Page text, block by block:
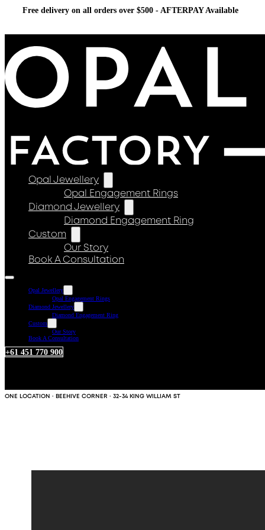
Free delivery on all orders over $500 - AFTERPAY Available
Opal Jewellery
Opal Engagement Rings
Diamond Jewellery
Diamond Engagement Ring
Custom
Our Story
Book A Consultation
Opal Jewellery
Opal Engagement Rings
Diamond Jewellery
Diamond Engagement Ring
Custom
Our Story
Book A Consultation
+61 451 770 900
ONE LOCATION · BEEHIVE CORNER · 32-34 KING WILLIAM ST